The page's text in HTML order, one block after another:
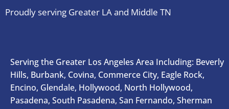
Proudly serving Greater LA and Middle TN
Serving the Greater Los Angeles Area Including: Beverly
Hills, Burbank, Covina, Commerce City, Eagle Rock,
Encino, Glendale, Hollywood, North Hollywood,
Pasadena, South Pasadena, San Fernando, Sherman